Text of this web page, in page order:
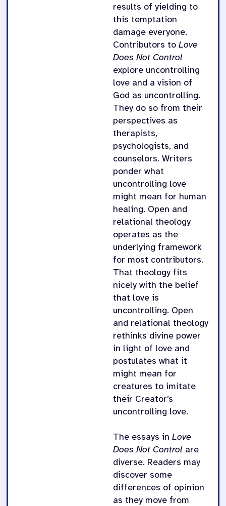
results of yielding to
this temptation
damage everyone.
Contributors to Love
Does Not Control
explore uncontrolling
love and a vision of
God as uncontrolling.
They do so from their
perspectives as
therapists,
psychologists, and
counselors. Writers
ponder what
uncontrolling love
might mean for human
healing. Open and
relational theology
operates as the
underlying framework
for most contributors.
That theology fits
nicely with the belief
that love is
uncontrolling. Open
and relational theology
rethinks divine power
in light of love and
postulates what it
might mean for
creatures to imitate
their Creator’s
uncontrolling love.
The essays in Love
Does Not Control are
diverse. Readers may
discover some
differences of opinion
as they move from